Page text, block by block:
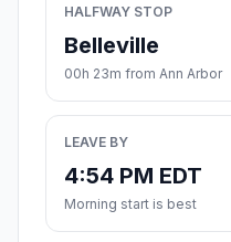
HALFWAY STOP
Belleville
00h 23m from Ann Arbor
LEAVE BY
4:54 PM EDT
Morning start is best